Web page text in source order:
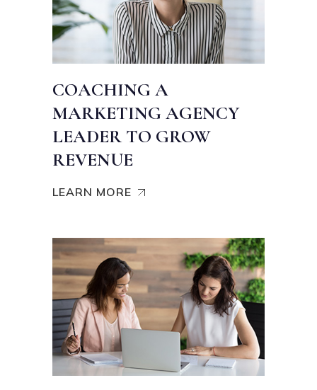
COACHING A
MARKETING AGENCY
LEADER TO GROW
REVENUE
LEARN MORE